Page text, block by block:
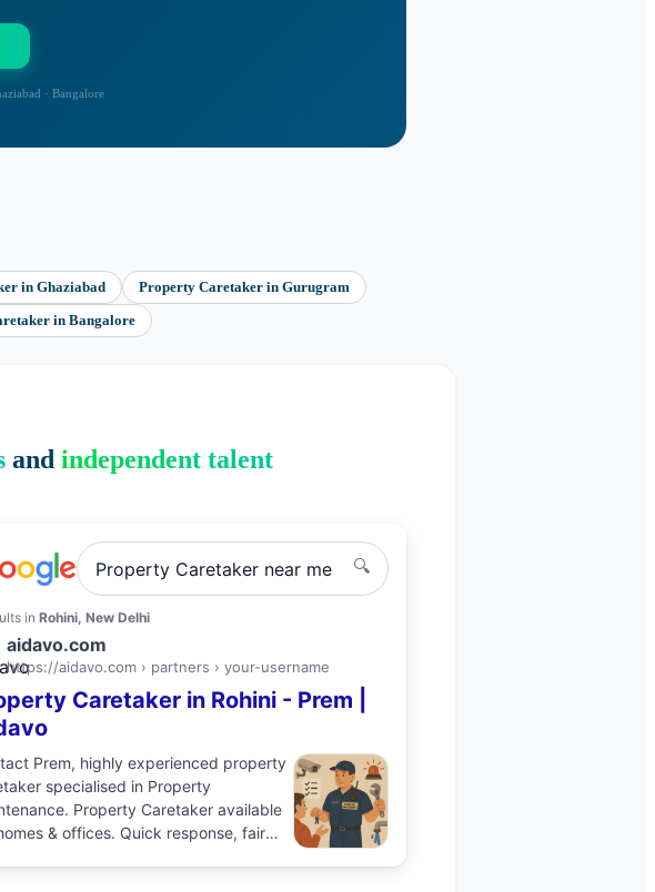
· Bangalore
in Ghaziabad Property Caretakerin Gurugram
in Bangalore
and independent talent
Property Caretaker near me 🔍
in Rohini, New Delhi
aidavo.com
https://aidavo.com › partners › your-username
Caretaker in Rohini - Prem
Prem, highly experienced property
specialised in Property
. Property Caretaker available
& offices. Quick response, fair